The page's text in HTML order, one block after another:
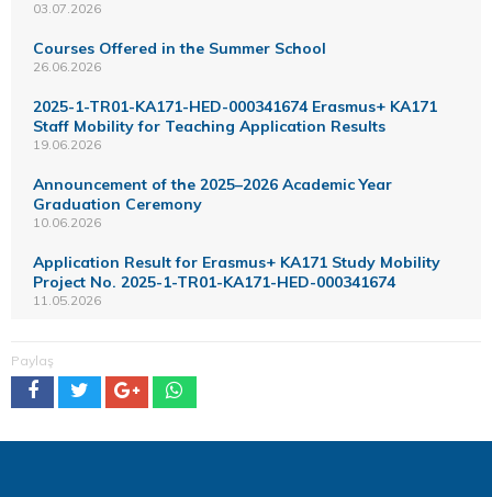
03.07.2026
Courses Offered in the Summer School
26.06.2026
2025-1-TR01-KA171-HED-000341674 Erasmus+ KA171
Staff Mobility for Teaching Application Results
19.06.2026
Announcement of the 2025–2026 Academic Year
Graduation Ceremony
10.06.2026
Application Result for Erasmus+ KA171 Study Mobility
Project No. 2025-1-TR01-KA171-HED-000341674
11.05.2026
Paylaş